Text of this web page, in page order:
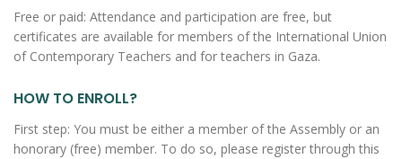
Free or paid: Attendance and participation are free, but
certificates are available for members of the International Union
of Contemporary Teachers and for teachers in Gaza.
HOW TO ENROLL?
First step: You must be either a member of the Assembly or an
honorary (free) member. To do so, please register through this